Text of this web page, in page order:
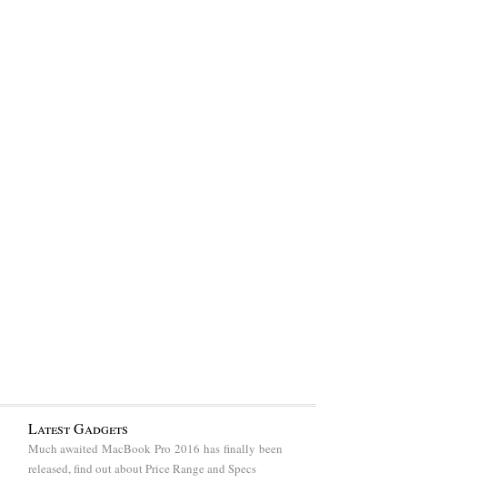
Latest Gadgets
Much awaited MacBook Pro 2016 has finally been
released, find out about Price Range and Specs